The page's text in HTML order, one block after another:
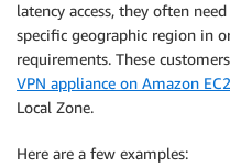
latency access, they often
specific geographic region in
requirements. These
VPN appliance on Amazon
Local Zone.
Here are a few examples: